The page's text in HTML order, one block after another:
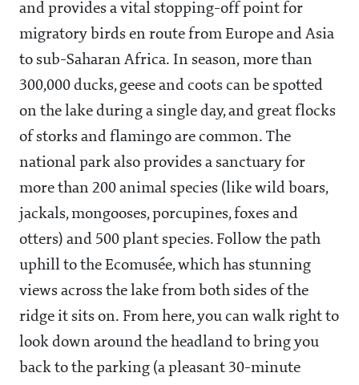
and provides a vital stopping-off point for
migratory birds en route from Europe and Asia
to sub-Saharan Africa. In season, more than
300,000 ducks, geese and coots can be spotted
on the lake during a single day, and great flocks
of storks and flamingo are common. The
national park also provides a sanctuary for
more than 200 animal species (like wild boars,
jackals, mongooses, porcupines, foxes and
otters) and 500 plant species. Follow the path
uphill to the Ecomusée, which has stunning
views across the lake from both sides of the
ridge it sits on. From here, you can walk right to
look down around the headland to bring you
back to the parking (a pleasant 30-minute